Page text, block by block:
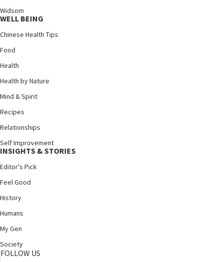
Widsom
WELL BEING
Chinese Health Tips
Food
Health
Health by Nature
Mind & Spirit
Recipes
Relationships
Self Improvement
INSIGHTS & STORIES
Editor's Pick
Feel Good
History
Humans
My Gen
Society
FOLLOW US